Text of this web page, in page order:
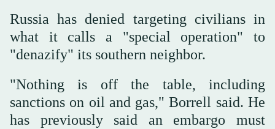
Russia has denied targeting civilians in
what it calls a "special operation" to
"denazify" its southern neighbor.
"Nothing is off the table, including
sanctions on oil and gas," Borrell said. He
has previously said an embargo must